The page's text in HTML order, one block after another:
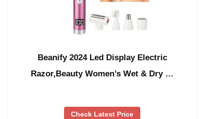
Beanify 2024 Led Display Electric
Razor,Beauty Women’s Wet & Dry …
Check Latest Price